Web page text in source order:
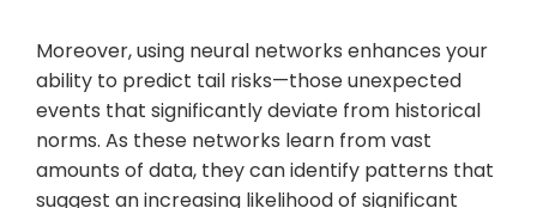
Moreover, using neural networks enhances your
ability to predict tail risks—those unexpected
events that significantly deviate from historical
norms. As these networks learn from vast
amounts of data, they can identify patterns that
suggest an increasing likelihood of significant